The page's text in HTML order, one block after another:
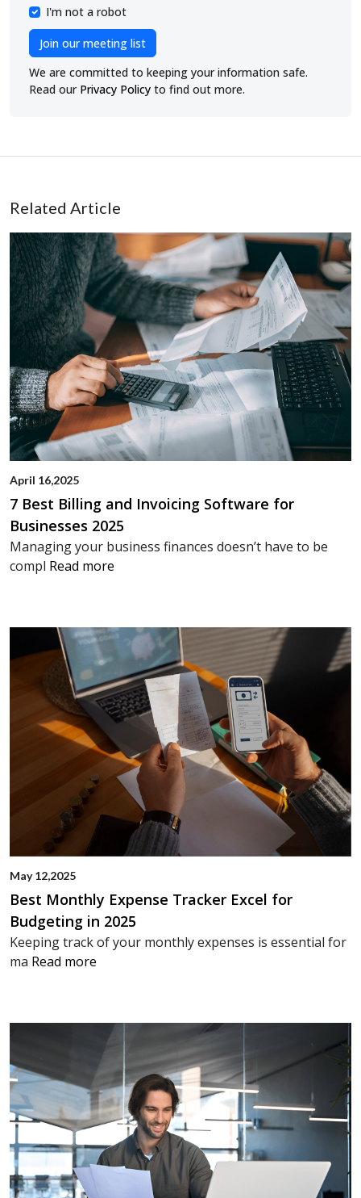
I'm not a robot
Join our meeting list
We are committed to keeping your information safe.
Read our Privacy Policy to find out more.
Related Article
April 16,2025
7 Best Billing and Invoicing Software for
Businesses 2025
Managing your business finances doesn’t have to be
compl Read more
May 12,2025
Best Monthly Expense Tracker Excel for
Budgeting in 2025
Keeping track of your monthly expenses is essential for
ma Read more